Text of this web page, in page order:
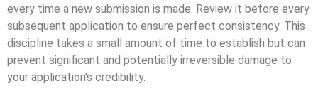
every time a new submission is made. Review it before every
subsequent application to ensure perfect consistency. This
discipline takes a small amount of time to establish but can
prevent significant and potentially irreversible damage to
your application’s credibility.